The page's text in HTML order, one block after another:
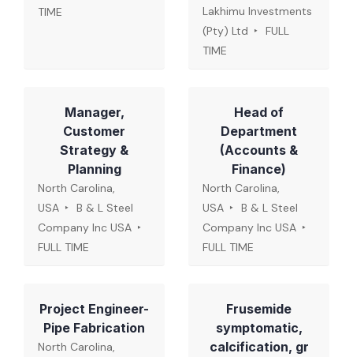
TIME
Lakhimu Investments
(Pty) Ltd
FULL
TIME
Manager,
Customer
Strategy &
Planning
North Carolina,
USA
B & L Steel
Company Inc USA
FULL TIME
Head of
Department
(Accounts &
Finance)
North Carolina,
USA
B & L Steel
Company Inc USA
FULL TIME
Project Engineer-
Pipe Fabrication
North Carolina,
Frusemide
symptomatic,
calcification, gr